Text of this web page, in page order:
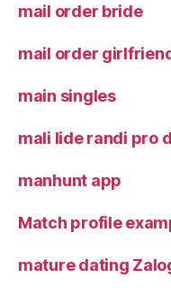
mail order bride
mail order
main singles
mali lide randi pro
manhunt app
Match profile
mature dating